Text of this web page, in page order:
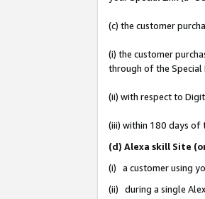
(c) the customer
(i) the customer
through of the Special
(ii) with respect to
(iii) within 180 days of
(d) Alexa skill Site
(i) a customer using
(ii) during a single